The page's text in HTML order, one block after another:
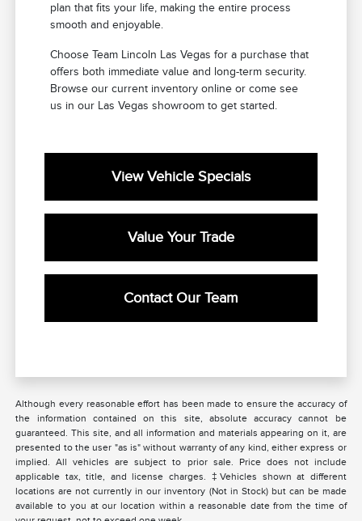
plan that fits your life, making the entire process
smooth and enjoyable.
Choose Team Lincoln Las Vegas for a purchase that
offers both immediate value and long-term security.
Browse our current inventory online or come see
us in our Las Vegas showroom to get started.
View Vehicle Specials
Value Your Trade
Contact Our Team
Although every reasonable effort has been made to ensure the accuracy of
the information contained on this site, absolute accuracy cannot be
guaranteed. This site, and all information and materials appearing on it, are
presented to the user "as is" without warranty of any kind, either express or
implied. All vehicles are subject to prior sale. Price does not include
applicable tax, title, and license charges. ‡Vehicles shown at different
locations are not currently in our inventory (Not in Stock) but can be made
available to you at our location within a reasonable date from the time of